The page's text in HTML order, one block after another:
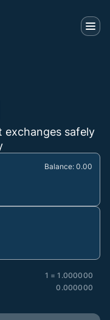
exchanges safely
Balance: 0.00
1 = 1.000000
0.000000